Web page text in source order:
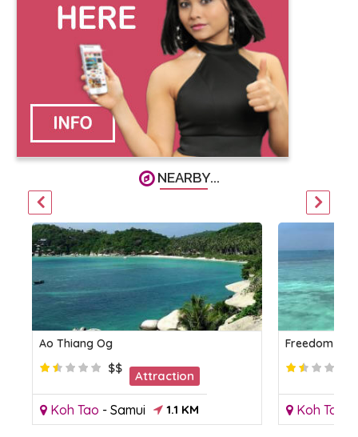
NEARBY...
Ao Thiang Og
$$
Attraction
Koh Tao - Samui 1.1 KM
Freedom
Koh Tao